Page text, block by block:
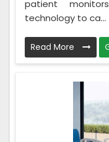
patient
technology to ca...
Read More